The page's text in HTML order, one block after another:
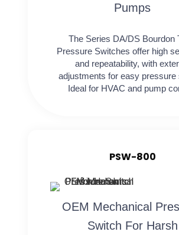
Pumps
The Series DA/DS Bourdon
Pressure Switches offer high
and repeatability, with
adjustments for easy pressure
Ideal for HVAC and pump
PSW-800
OEM Mechanical
Switch For Harsh